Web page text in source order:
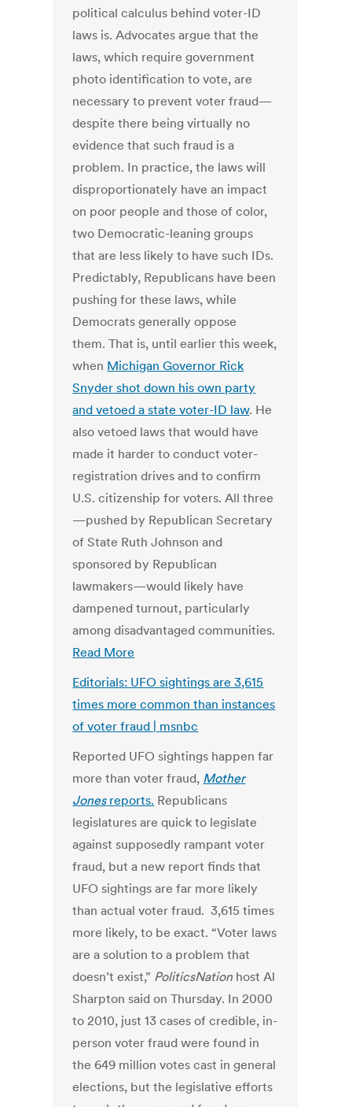
political calculus behind voter-ID
laws is. Advocates argue that the
laws, which require government
photo identification to vote, are
necessary to prevent voter fraud—
despite there being virtually no
evidence that such fraud is a
problem. In practice, the laws will
disproportionately have an impact
on poor people and those of color,
two Democratic-leaning groups
that are less likely to have such IDs.
Predictably, Republicans have been
pushing for these laws, while
Democrats generally oppose
them. That is, until earlier this week,
when Michigan Governor Rick
Snyder shot down his own party
and vetoed a state voter-ID law. He
also vetoed laws that would have
made it harder to conduct voter-
registration drives and to confirm
U.S. citizenship for voters. All three
—pushed by Republican Secretary
of State Ruth Johnson and
sponsored by Republican
lawmakers—would likely have
dampened turnout, particularly
among disadvantaged communities.
Read More
Editorials: UFO sightings are 3,615
times more common than instances
of voter fraud | msnbc
Reported UFO sightings happen far
more than voter fraud, Mother
Jonesreports. Republicans
legislatures are quick to legislate
against supposedly rampant voter
fraud, but a new report finds that
UFO sightings are far more likely
than actual voter fraud. 3,615 times
more likely, to be exact. “Voter laws
are a solution to a problem that
doesn’t exist,” PoliticsNation host Al
Sharpton said on Thursday. In 2000
to 2010, just 13 cases of credible, in-
person voter fraud were found in
the 649 million votes cast in general
elections, but the legislative efforts